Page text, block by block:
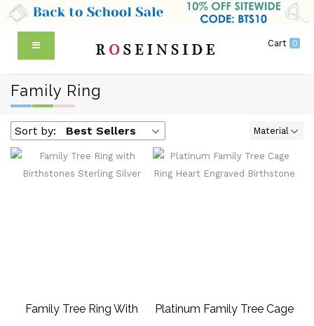
Cart 0
Family Ring
Sort by: Best Sellers Material
Family Tree Ring With
Platinum Family Tree Cage